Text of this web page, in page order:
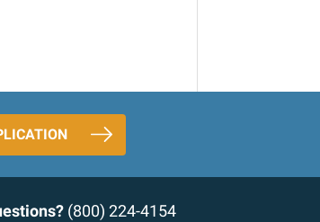
(800) 224-4154